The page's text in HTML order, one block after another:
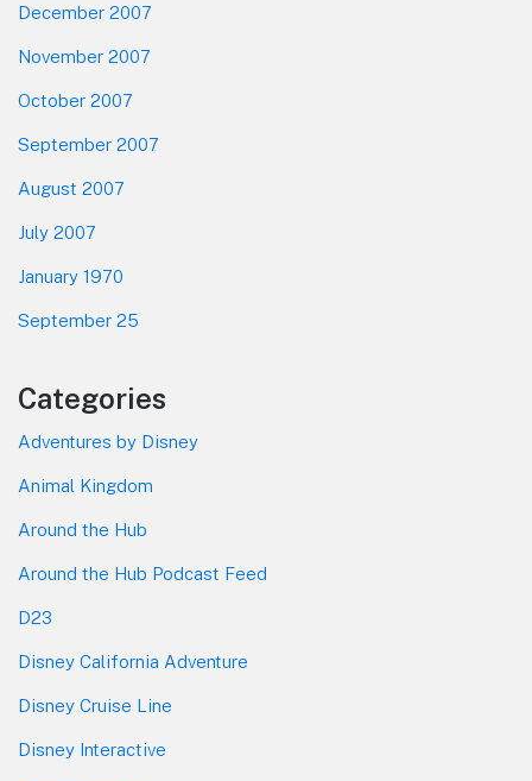
December 2007
November 2007
October 2007
September 2007
August 2007
July 2007
January 1970
September 25
Categories
Adventures by Disney
Animal Kingdom
Around the Hub
Around the Hub Podcast Feed
D23
Disney California Adventure
Disney Cruise Line
Disney Interactive